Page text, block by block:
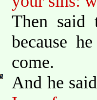
Then said
because
come.
And he